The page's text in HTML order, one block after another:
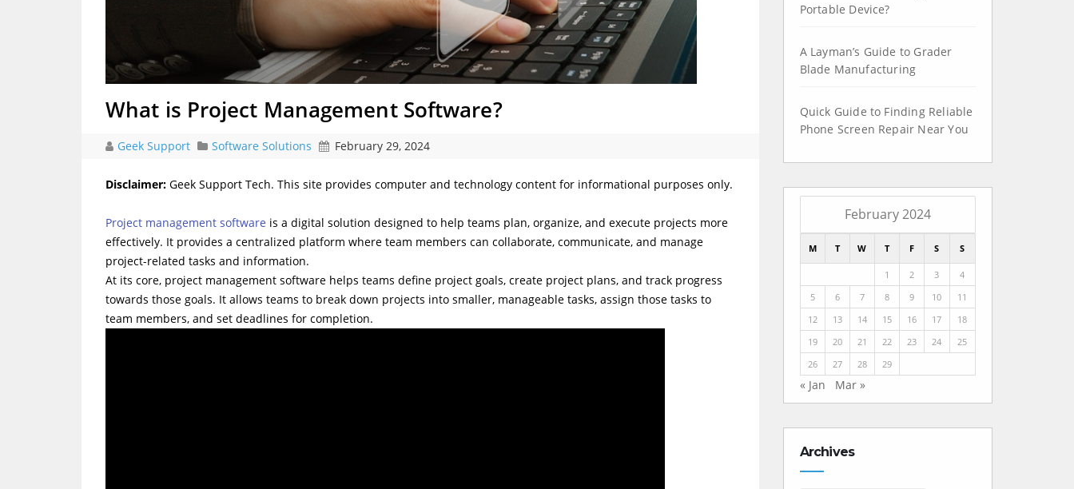
What is Project Management Software?
Geek Support Software Solutions February 29, 2024
Disclaimer: Geek Support Tech. This site provides computer and technology content for informational purposes only.
Project management software is a digital solution designed to help teams plan, organize, and execute projects more
effectively. It provides a centralized platform where team members can collaborate, communicate, and manage
project-related tasks and information.
At its core, project management software helps teams define project goals, create project plans, and track progress
towards those goals. It allows teams to break down projects into smaller, manageable tasks, assign those tasks to
team members, and set deadlines for completion.
Portable Device?
A Layman’s Guide to Grader
Blade Manufacturing
Quick Guide to Finding Reliable
Phone Screen Repair Near You
February 2024
M T W T F S S
1 2 3
4
5
6 7 8 9 10
11
12
13 14 15 16 17
18
19
20 21 22 23 24
25
26
27 28 29
« Jan Mar »
Archives